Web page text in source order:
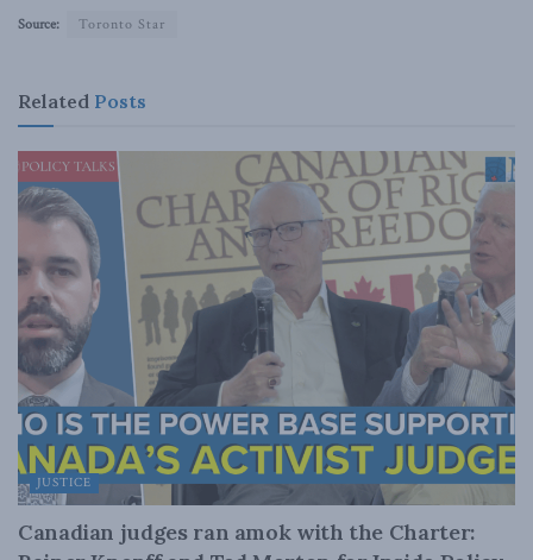
Source: Toronto Star
Related Posts
JUSTICE
Canadian judges ran amok with the Charter: